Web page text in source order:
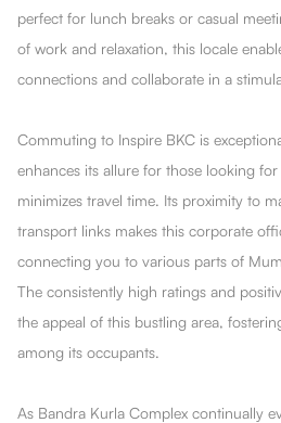
perfect for lunch breaks or casual
of work and relaxation, this locale
connections and collaborate in a
Commuting to Inspire BKC is
enhances its allure for those looking
minimizes travel time. Its proximity to
transport links makes this corporate
connecting you to various parts of
The consistently high ratings and
the appeal of this bustling area,
among its occupants.
As Bandra Kurla Complex continually